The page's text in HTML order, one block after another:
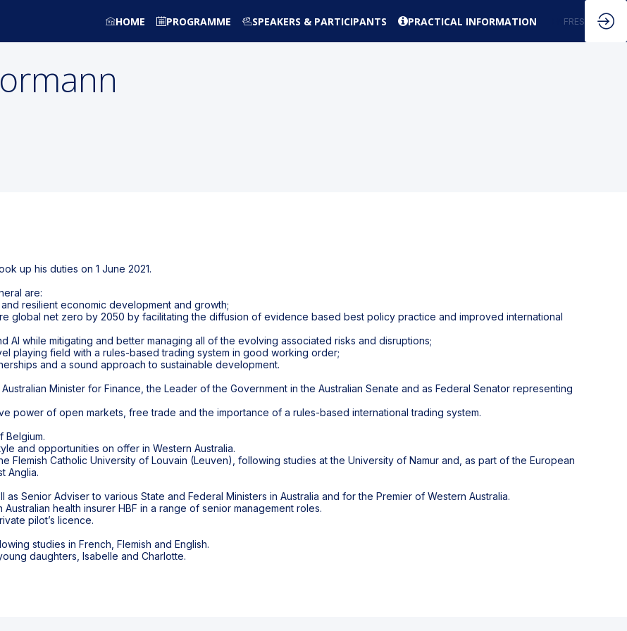
HOME PROGRAMME SPEAKERS & PARTICIPANTS PRACTICAL INFORMATION FRES
up his duties on 1 June 2021.
are:
resilient economic development and growth;
global net zero by 2050 by facilitating the diffusion of evidence based best policy practice and improved international
AI while mitigating and better managing all of the evolving associated risks and disruptions;
playing field with a rules-based trading system in good working order;
and a sound approach to sustainable development.
Minister for Finance, the Leader of the Government in the Australian Senate and as Federal Senator representing
power of open markets, free trade and the importance of a rules-based international trading system.
Belgium.
and opportunities on offer in Western Australia.
Flemish Catholic University of Louvain (Leuven), following studies at the University of Namur and, as part of the European
Anglia.
Senior Adviser to various State and Federal Ministers in Australia and for the Premier of Western Australia.
health insurer HBF in a range of senior management roles.
pilot’s licence.
studies in French, Flemish and English.
daughters, Isabelle and Charlotte.